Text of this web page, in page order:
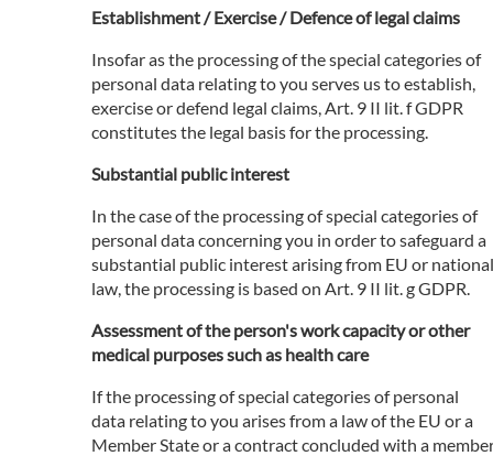
Establishment / Exercise / Defence of legal claims
Insofar as the processing of the special categories of
personal data relating to you serves us to establish,
exercise or defend legal claims, Art. 9 II lit. f GDPR
constitutes the legal basis for the processing.
Substantial public interest
In the case of the processing of special categories of
personal data concerning you in order to safeguard a
substantial public interest arising from EU or national
law, the processing is based on Art. 9 II lit. g GDPR.
Assessment of the person's work capacity or other
medical purposes such as health care
If the processing of special categories of personal
data relating to you arises from a law of the EU or a
Member State or a contract concluded with a